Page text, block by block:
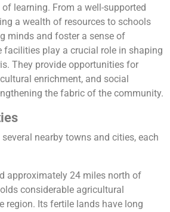
learning. From a well-supported
a wealth of resources to schools
minds and foster a sense of
facilities play a crucial role in shaping
They provide opportunities for
enrichment, and social
the fabric of the community.
nearby towns and cities, each
approximately 24 miles north of
considerable agricultural
region. Its fertile lands have long